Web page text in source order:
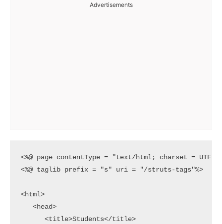
Advertisements
<%@ page contentType = "text/html; charset = UTF-
<%@ taglib prefix = "s" uri = "/struts-tags"%>
<html>
   <head>
      <title>Students</title>